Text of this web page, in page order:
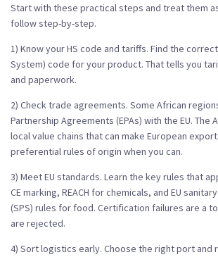
Start with these practical steps and treat them
follow step-by-step.
1) Know your HS code and tariffs. Find the
System) code for your product. That tells you
and paperwork.
2) Check trade agreements. Some African
Partnership Agreements (EPAs) with the EU. The
local value chains that can make European
preferential rules of origin when you can.
3) Meet EU standards. Learn the key rules that
CE marking, REACH for chemicals, and EU
(SPS) rules for food. Certification failures are a
are rejected.
4) Sort logistics early. Choose the right port and